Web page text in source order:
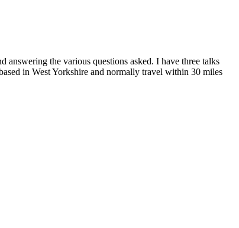
the various questions asked. I have three talks
in West Yorkshire and normally travel within 30 miles